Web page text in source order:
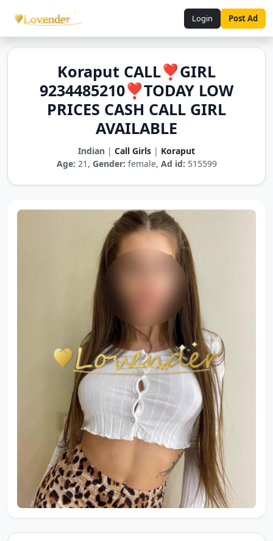
Login Post Ad
Koraput CALL❣️GIRL
9234485210❣️TODAY LOW
PRICES CASH CALL GIRL
AVAILABLE
Indian | Call Girls | Koraput
Age: 21, Gender: female, Ad id: 515599